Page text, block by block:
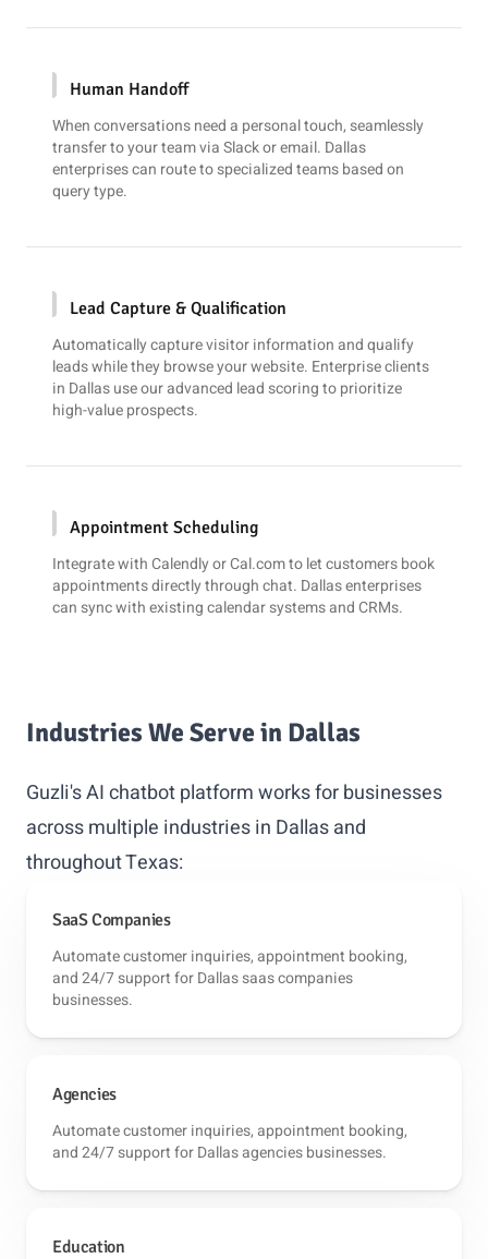
Human Handoff
When conversations need a personal touch, seamlessly
transfer to your team viaSlackor email. Dallas
enterprises can route to specialized teams based on
query type.
Lead Capture & Qualification
Automatically capture visitor information and qualify
leads while they browse your website. Enterprise clients
in Dallas use our advanced lead scoring to prioritize
high-value prospects.
Appointment Scheduling
Integrate withCalendlyorCal.comto let customers book
appointments directly through chat. Dallas enterprises
can sync with existing calendar systems and CRMs.
Industries We Serve in Dallas
Guzli's AI chatbot platform works for businesses
across multiple industries in Dallas and
throughout Texas:
SaaS Companies
Automate customer inquiries, appointment booking,
and 24/7 support for Dallas saas companies
businesses.
Agencies
Automate customer inquiries, appointment booking,
and 24/7 support for Dallas agencies businesses.
Education